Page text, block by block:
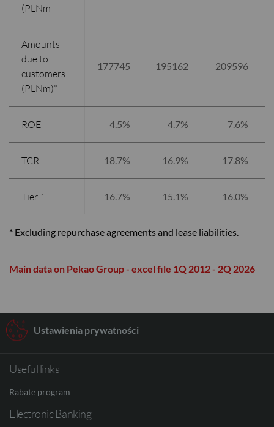
(PLNm
Amounts
due to
customers
(PLNm)*
177745 195162 209596
ROE 4.5% 4.7% 7.6%
TCR 18.7% 16.9% 17.8%
Tier 1 16.7% 15.1% 16.0%
* Excluding repurchase agreements and lease liabilities.
Main data on Pekao Group - excel file 1Q 2012 - 2Q 2026
Ustawienia prywatności
Useful links
Rabate program
Electronic Banking